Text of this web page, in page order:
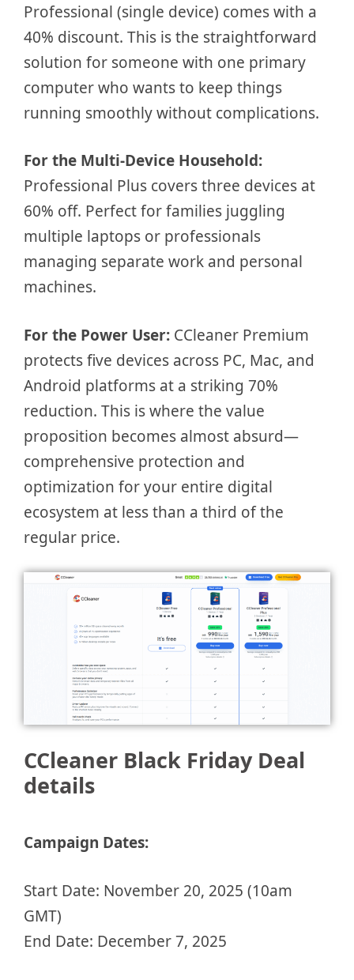
Professional (single device) comes with a
40% discount. This is the straightforward
solution for someone with one primary
computer who wants to keep things
running smoothly without complications.
For the Multi-Device Household:
Professional Plus covers three devices at
60% off. Perfect for families juggling
multiple laptops or professionals
managing separate work and personal
machines.
For the Power User: CCleaner Premium
protects five devices across PC, Mac, and
Android platforms at a striking 70%
reduction. This is where the value
proposition becomes almost absurd—
comprehensive protection and
optimization for your entire digital
ecosystem at less than a third of the
regular price.
CCleaner Black Friday Deal
details
Campaign Dates:
Start Date: November 20, 2025 (10am
GMT)
End Date: December 7, 2025